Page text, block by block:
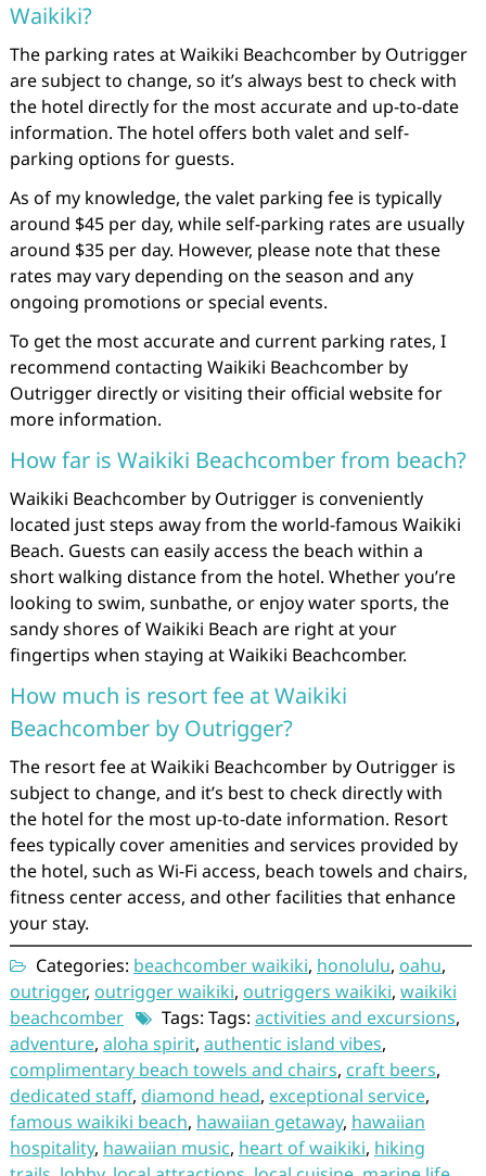
Waikiki?
The parking rates at Waikiki Beachcomber by Outrigger
are subject to change, so it’s always best to check with
the hotel directly for the most accurate and up-to-date
information. The hotel offers both valet and self-
parking options for guests.
As of my knowledge, the valet parking fee is typically
around $45 per day, while self-parking rates are usually
around $35 per day. However, please note that these
rates may vary depending on the season and any
ongoing promotions or special events.
To get the most accurate and current parking rates, I
recommend contacting Waikiki Beachcomber by
Outrigger directly or visiting their official website for
more information.
How far is Waikiki Beachcomber from beach?
Waikiki Beachcomber by Outrigger is conveniently
located just steps away from the world-famous Waikiki
Beach. Guests can easily access the beach within a
short walking distance from the hotel. Whether you’re
looking to swim, sunbathe, or enjoy water sports, the
sandy shores of Waikiki Beach are right at your
fingertips when staying at Waikiki Beachcomber.
How much is resort fee at Waikiki
Beachcomber by Outrigger?
The resort fee at Waikiki Beachcomber by Outrigger is
subject to change, and it’s best to check directly with
the hotel for the most up-to-date information. Resort
fees typically cover amenities and services provided by
the hotel, such as Wi-Fi access, beach towels and chairs,
fitness center access, and other facilities that enhance
your stay.
Categories: beachcomber waikiki, honolulu, oahu,
outrigger, outrigger waikiki, outriggers waikiki, waikiki
beachcomber
Tags: Tags: activities and excursions,
adventure, aloha spirit, authentic island vibes,
complimentary beach towels and chairs, craft beers,
dedicated staff, diamond head, exceptional service,
famous waikiki beach, hawaiian getaway, hawaiian
hospitality, hawaiian music, heart of waikiki, hiking